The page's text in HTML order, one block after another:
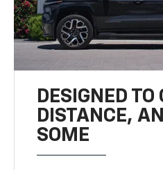
DESIGNED TO
DISTANCE,
SOME